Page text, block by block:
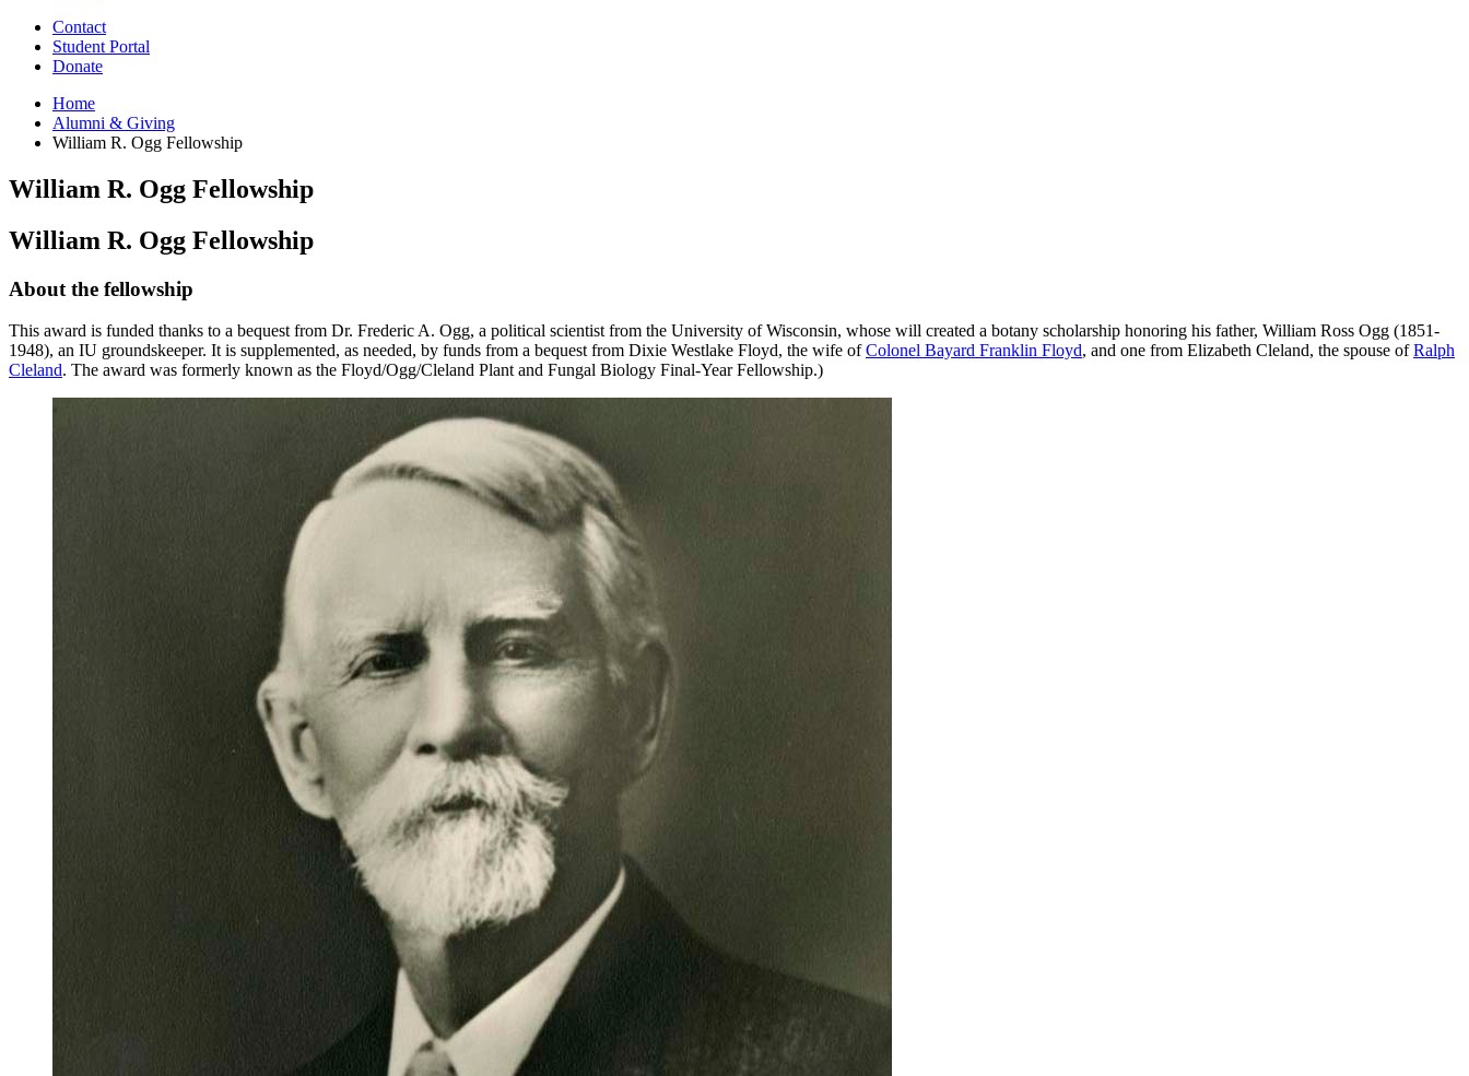
Contact
Student Portal
Donate
Home
Alumni & Giving
William R. Ogg Fellowship
William R. Ogg Fellowship
William R. Ogg Fellowship
About the fellowship
This award is funded thanks to a bequest from Dr. Frederic A. Ogg, a political scientist from the University of Wisconsin, whose will created a botany scholarship honoring his father, William Ross Ogg (1851-
1948), an IU groundskeeper. It is supplemented, as needed, by funds from a bequest from Dixie Westlake Floyd, the wife ofColonel Bayard Franklin Floyd, and one from Elizabeth Cleland, the spouse ofRalph
Cleland. The award was formerly known as the Floyd/Ogg/Cleland Plant and Fungal Biology Final-Year Fellowship.)